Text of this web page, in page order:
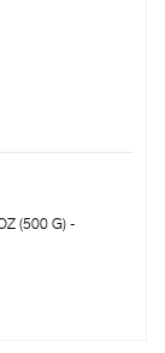
(500 G) -